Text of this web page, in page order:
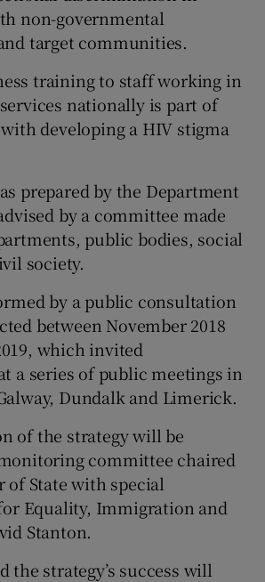
non-governmental
target communities.
training to staff working in
nationally is part of
developing a HIV stigma
prepared by the Department
by a committee made
public bodies, social
society.
by a public consultation
between November 2018
which invited
a series of public meetings in
Dundalk and Limerick.
of the strategy will be
committee chaired
State with special
Equality, Immigration and
Stanton.
the strategy’s success will